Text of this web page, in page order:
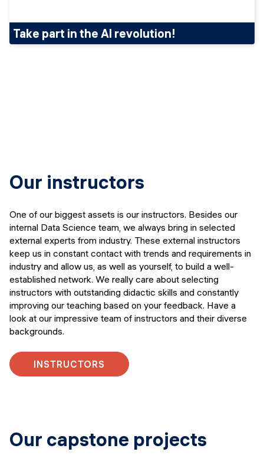
Take part in the AI revolution!
Our instructors
One of our biggest assets is our instructors. Besides our
internal Data Science team, we always bring in selected
external experts from industry. These external instructors
keep us in constant contact with trends and requirements in
industry and allow us, as well as yourself, to build a well-
established network. We really care about selecting
instructors with outstanding didactic skills and constantly
improving our teaching based on your feedback. Have a
look at our impressive team of instructors and their diverse
backgrounds.
INSTRUCTORS
Our capstone projects